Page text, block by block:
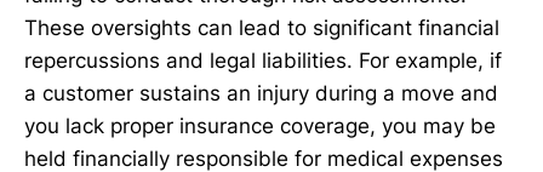
These oversights can lead to significant financial
repercussions and legal liabilities. For example, if
a customer sustains an injury during a move and
you lack proper insurance coverage, you may be
held financially responsible for medical expenses